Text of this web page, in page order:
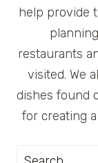
help provide
restaurants
visited. We
dishes found
for creating
Search